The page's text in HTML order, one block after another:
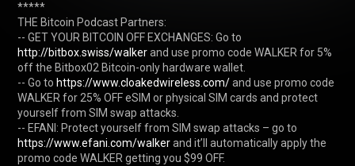
*****
THE Bitcoin Podcast Partners:
-- GET YOUR BITCOIN OFF EXCHANGES: Go to
http://bitbox.swiss/walker and use promo code WALKER for 5%
off the Bitbox02 Bitcoin-only hardware wallet.
-- Go to https://www.cloakedwireless.com/ and use promo code
WALKER for 25% OFF eSIM or physical SIM cards and protect
yourself from SIM swap attacks.
-- EFANI: Protect yourself from SIM swap attacks – go to
https://www.efani.com/walker and it’ll automatically apply the
promo code WALKER getting you $99 OFF.